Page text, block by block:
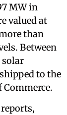
MW in
valued at
than
Between
solar
to the